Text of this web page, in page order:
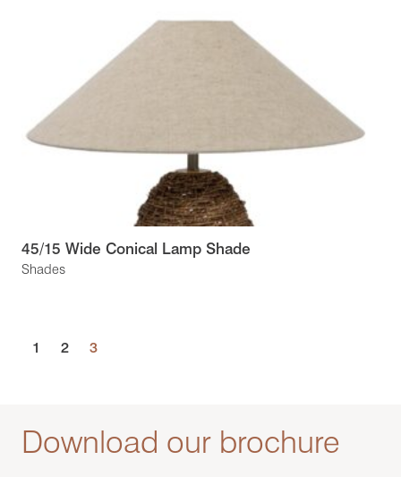
Shades
45/15 Wide Conical Lamp Shade
1 2 3
Download our brochure